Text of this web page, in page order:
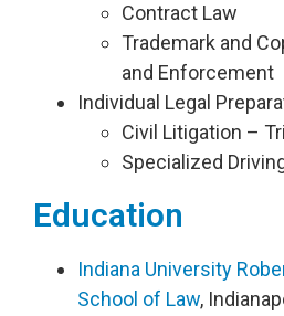
Contract Law
Trademark and
and Enforcement
Individual Legal
Civil Litigation –
Specialized
Education
Indiana University
School of Law,